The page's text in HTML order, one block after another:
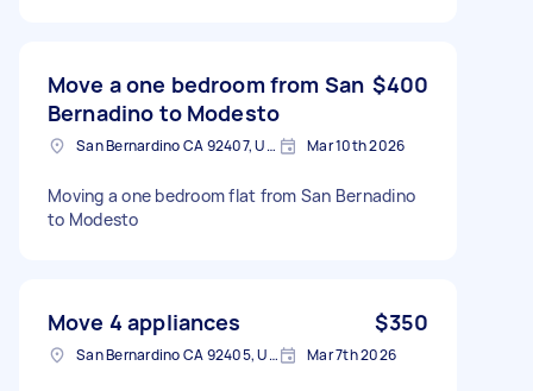
Move a one bedroom from San
Bernadino to Modesto
$400
San Bernardino CA 92407, USA Mar 10th 2026
Moving a one bedroom flat from San Bernadino
to Modesto
Move 4 appliances $350
San Bernardino CA 92405, USA Mar 7th 2026